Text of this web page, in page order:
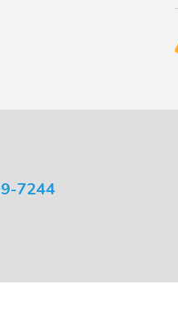
7244